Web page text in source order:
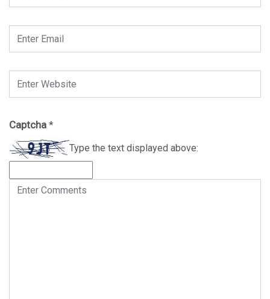
Captcha *
Type the text displayed above: